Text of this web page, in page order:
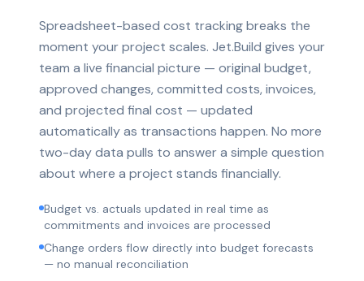
Spreadsheet-based cost tracking breaks the
moment your project scales. Jet.Build gives your
team a live financial picture — original budget,
approved changes, committed costs, invoices,
and projected final cost — updated
automatically as transactions happen. No more
two-day data pulls to answer a simple question
about where a project stands financially.
Budget vs. actuals updated in real time as
commitments and invoices are processed
Change orders flow directly into budget forecasts
— no manual reconciliation